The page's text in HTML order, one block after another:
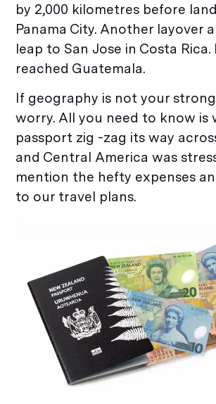
by 2,000 kilometres before
Panama City. Another layover
leap to San Jose in Costa Rica.
reached Guatemala.
If geography is not your
worry. All you need to know is
passport zig -zag its way
and Central America was
mention the hefty expenses
to our travel plans.